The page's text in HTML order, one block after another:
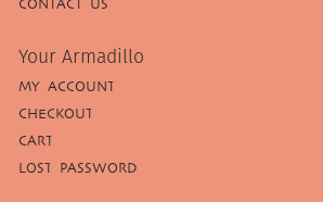
CONTACT US
Your Armadillo
MY ACCOUNT
CHECKOUT
CART
LOST PASSWORD